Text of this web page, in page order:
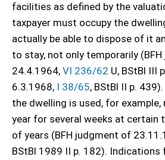
facilities as defined by the
taxpayer must occupy the
actually be able to dispose of it
to stay, not only temporarily
24.4.1964, VI 236/62 U, BStBl III
6.3.1968, I 38/65, BStBl II p.
the dwelling is used, for
year for several weeks at certain
of years (BFH judgment of
BStBl 1989 II p. 182). Indications